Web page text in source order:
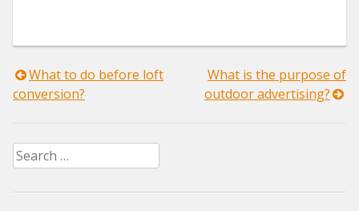
Post
What to do before loft
conversion?
What is the purpose of
outdoor advertising?
Search
for: